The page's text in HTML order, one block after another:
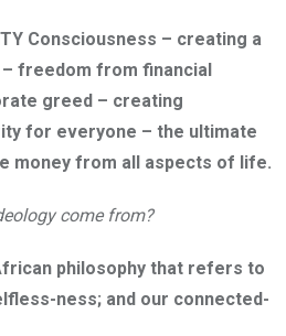
Consciousness – creating a
freedom from financial
greed – creating
for everyone – the ultimate
money from all aspects of life.
come from?
philosophy that refers to
ness; and our connected-